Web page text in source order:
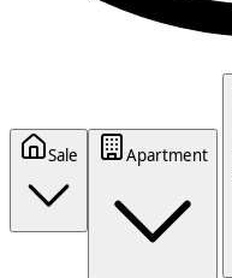
Sale
Apartment